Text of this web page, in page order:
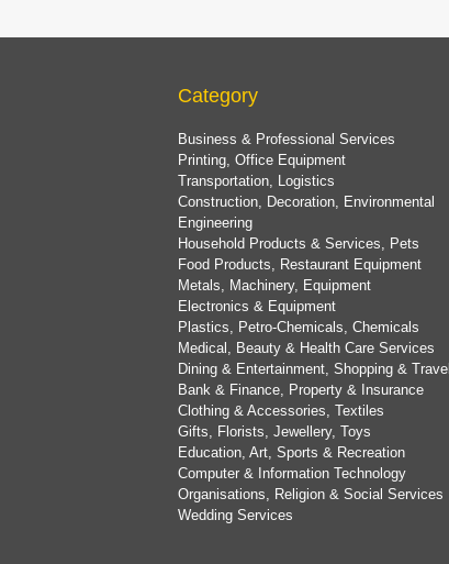
Category
Business & Professional Services
Printing, Office Equipment
Transportation, Logistics
Construction, Decoration, Environmental
Engineering
Household Products & Services, Pets
Food Products, Restaurant Equipment
Metals, Machinery, Equipment
Electronics & Equipment
Plastics, Petro-Chemicals, Chemicals
Medical, Beauty & Health Care Services
Dining & Entertainment, Shopping & Travel
Bank & Finance, Property & Insurance
Clothing & Accessories, Textiles
Gifts, Florists, Jewellery, Toys
Education, Art, Sports & Recreation
Computer & Information Technology
Organisations, Religion & Social Services
Wedding Services